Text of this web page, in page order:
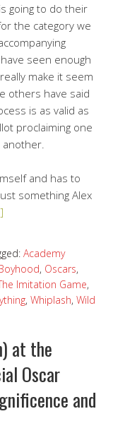
going to do their
the category we
seen enough
make it seem
others have said
is as valid as
proclaiming one
and has to
something Alex
Academy
, Oscars,
Imitation Game,
, Whiplash, Wild
at the
Oscar
and